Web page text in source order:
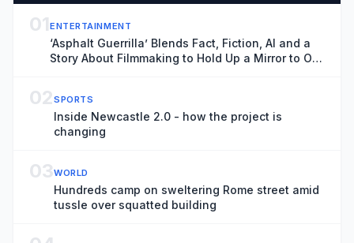
01ENTERTAINMENT
‘Asphalt Guerrilla’ Blends Fact, Fiction, AI and a
Story About Filmmaking to Hold Up a Mirror to Our
02SPORTS
Inside Newcastle 2.0 - how the project is
changing
03WORLD
Hundreds camp on sweltering Rome street amid
tussle over squatted building